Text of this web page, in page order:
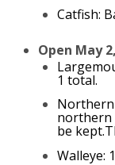
Catfish:
Open May
1 total.
northern
be
Walleye: